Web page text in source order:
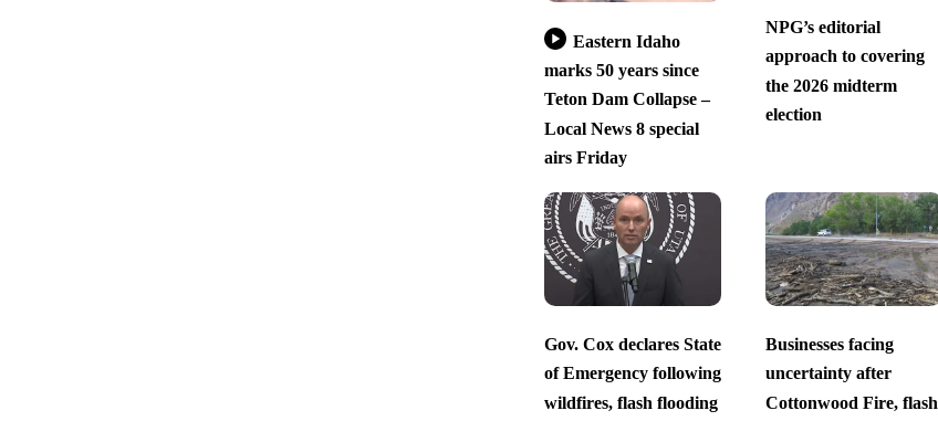
Eastern Idaho
marks 50 years since
Teton Dam Collapse –
Local News 8 special
airs Friday
NPG’s editorial
approach to covering
the 2026 midterm
election
Gov. Cox declares State
of Emergency following
wildfires, flash flooding
Businesses facing
uncertainty after
Cottonwood Fire, flash